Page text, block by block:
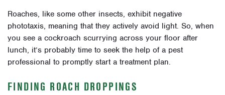
Roaches, like some other insects, exhibit negative
phototaxis, meaning that they actively avoid light. So, when
you see a cockroach scurrying across your floor after
lunch, it’s probably time to seek the help of a pest
professional to promptly start a treatment plan.
FINDING ROACH DROPPINGS